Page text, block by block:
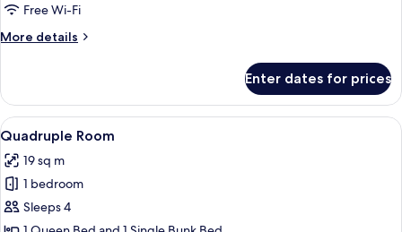
Free Wi-Fi
More details
More
Room
Enter dates for prices
View
all
photos
for
Quadruple
Desk, soundproofing, free WiFi, bed
4
Quadruple Room
19 sq m
1 bedroom
Sleeps 4